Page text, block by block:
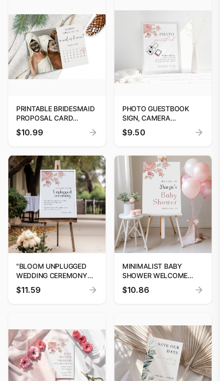
PRINTABLE BRIDESMAID
PROPOSAL CARD
TEMPLATE: WILL YOU BE
MY BRIDESMAID?
PROPOSAL TEMPLATE
$10.99
PHOTO GUESTBOOK
SIGN, CAMERA
GUESTBOOK SIGN
PRINTABLE, PHOTO
TEMPLATE, POLAROID
WEDDING SIGN, LEAVE A
PHOTO, SNAP IT #06
$9.50
"BLOOM UNPLUGGED
WEDDING CEREMONY
SIGN TEMPLATE BY
DIGITOOLS"
$11.59
MINIMALIST BABY
SHOWER WELCOME
SIGN, SIMPLE BABY
SHOWER SIGN,
$10.86